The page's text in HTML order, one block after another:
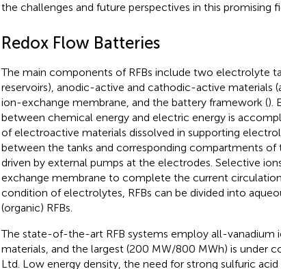
the challenges and future perspectives in this promising
Redox Flow Batteries
The main components of RFBs include two electrolyte
reservoirs), anodic-active and cathodic-active materials
ion-exchange membrane, and the battery framework ().
between chemical energy and electric energy is
of electroactive materials dissolved in supporting
between the tanks and corresponding compartments
driven by external pumps at the electrodes. Selective
exchange membrane to complete the current
condition of electrolytes, RFBs can be divided into
(organic) RFBs.
The state-of-the-art RFB systems employ all-vanadium
materials, and the largest (200 MW/800 MWh) is under
Ltd. Low energy density, the need for strong sulfuric